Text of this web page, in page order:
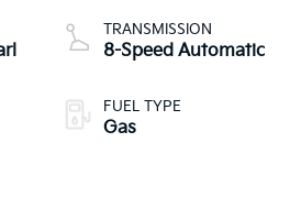
TRANSMISSION
8-Speed Automatic
FUEL TYPE
Gas